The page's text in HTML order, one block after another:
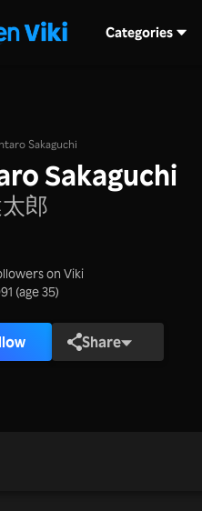
Categories
Sakaguchi
Sakaguchi
郎
on Viki
(age 35)
Share